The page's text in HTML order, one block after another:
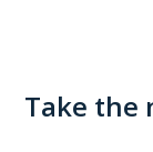
Take the